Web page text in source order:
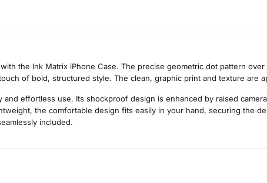
the Ink Matrix iPhone Case. The precise geometric dot pattern
of bold, structured style. The clean, graphic print and texture are
effortless use. Its shockproof design is enhanced by raised
the comfortable design fits easily in your hand, securing the
included.